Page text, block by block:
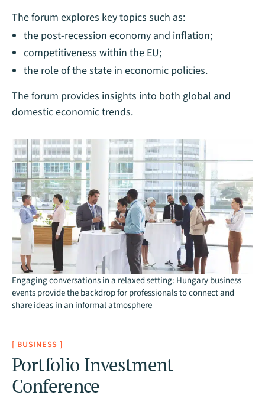
The forum explores key topics such as:
the post-recession economy and inflation;
competitiveness within the EU;
the role of the state in economic policies.
The forum provides insights into both global and
domestic economic trends.
Engaging conversations in a relaxed setting: Hungary business
events provide the backdrop for professionals to connect and
share ideas in an informal atmosphere
[ BUSINESS ]
Portfolio Investment
Conference